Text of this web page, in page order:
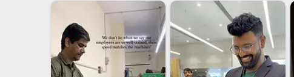
export order is managed with close attention from
documentation in
Canada are completed carefully before